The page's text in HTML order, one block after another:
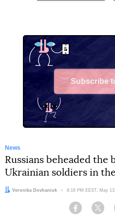
Subscribe
News
Russians beheaded the
Ukrainian soldiers in
Author:
Veronika Dovhaniuk Date:
8:16 PM EEST, May
Facebook